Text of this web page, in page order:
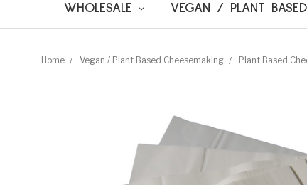
WHOLESALE VEGAN / PLANT
Home Vegan / Plant Based Cheesemaking Plant Based